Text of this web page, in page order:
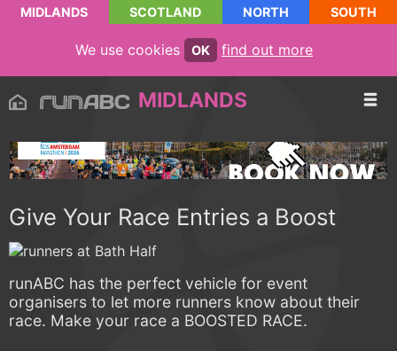
MIDLANDS SCOTLAND NORTH SOUTH
We use cookies OK find out more
MIDLANDS
Give Your Race Entries a Boost
runABC has the perfect vehicle for event
organisers to let more runners know about their
race. Make your race a BOOSTED RACE.